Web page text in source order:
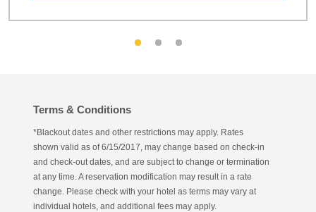
Terms & Conditions
*Blackout dates and other restrictions may apply. Rates
shown valid as of 6/15/2017, may change based on check-in
and check-out dates, and are subject to change or termination
at any time. A reservation modification may result in a rate
change. Please check with your hotel as terms may vary at
individual hotels, and additional fees may apply.